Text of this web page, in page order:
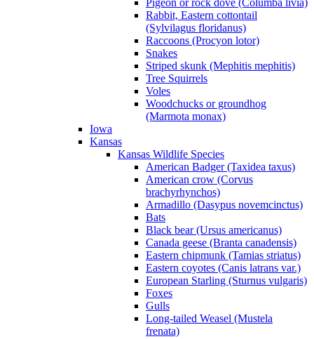
Rabbit, Eastern cottontail
(Sylvilagus floridanus)
Raccoons (Procyon lotor)
Snakes
Striped skunk (Mephitis mephitis)
Tree Squirrels
Voles
Woodchucks or groundhog
(Marmota monax)
Iowa
Kansas
Kansas Wildlife Species
American Badger (Taxidea taxus)
American crow (Corvus
brachyrhynchos)
Armadillo (Dasypus novemcinctus)
Bats
Black bear (Ursus americanus)
Canada geese (Branta canadensis)
Eastern chipmunk (Tamias striatus)
Eastern coyotes (Canis latrans var.)
European Starling (Sturnus vulgaris)
Foxes
Gulls
Long-tailed Weasel (Mustela
frenata)